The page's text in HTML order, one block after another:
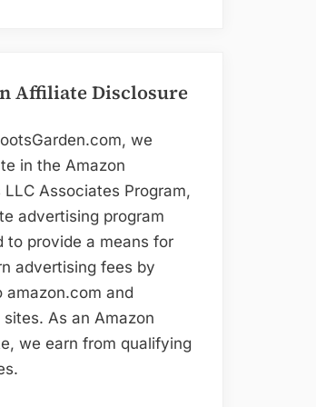
Affiliate Disclosure
we
in the Amazon
LLC Associates Program,
advertising program
to provide a means for
advertising fees by
amazon.com and
As an Amazon
we earn from qualifying